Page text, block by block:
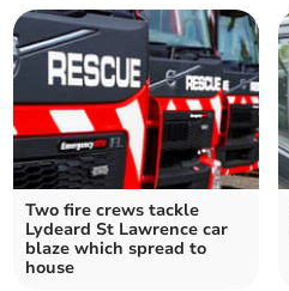
Two fire crews tackle
Lydeard St Lawrence car
blaze which spread to
house